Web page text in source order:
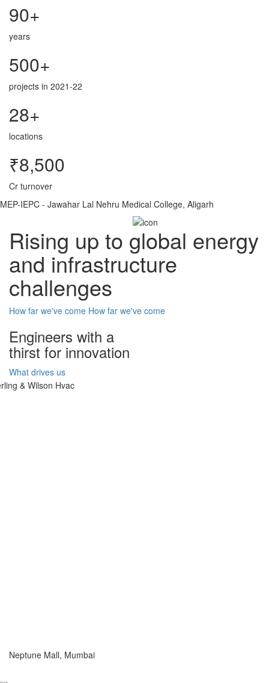
90+
years
500+
projects in 2021-22
28+
locations
₹8,500
Cr turnover
MEP-IEPC - Jawahar Lal Nehru Medical College, Aligarh
Rising up to global energy
and infrastructure
challenges
How far we've come How far we've come
Engineers with a
thirst for innovation
What drives us
Neptune Mall, Mumbai